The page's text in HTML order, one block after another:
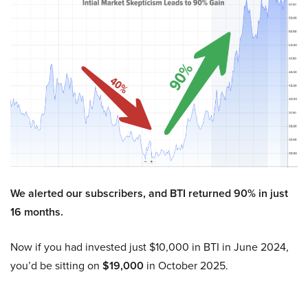
We alerted our subscribers, and BTI returned 90% in just
16 months.
Now if you had invested just $10,000 in BTI in June 2024,
you’d be sitting on $19,000 in October 2025.